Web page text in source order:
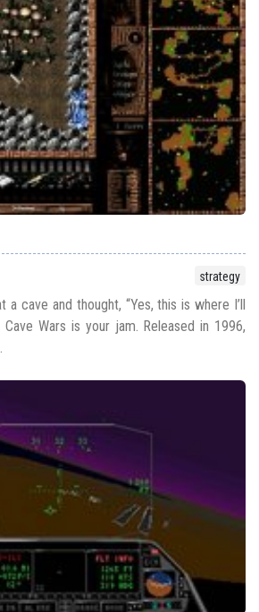
strategy
a cave and thought, “Yes, this is where I’ll
Cave Wars is your jam. Released in 1996,